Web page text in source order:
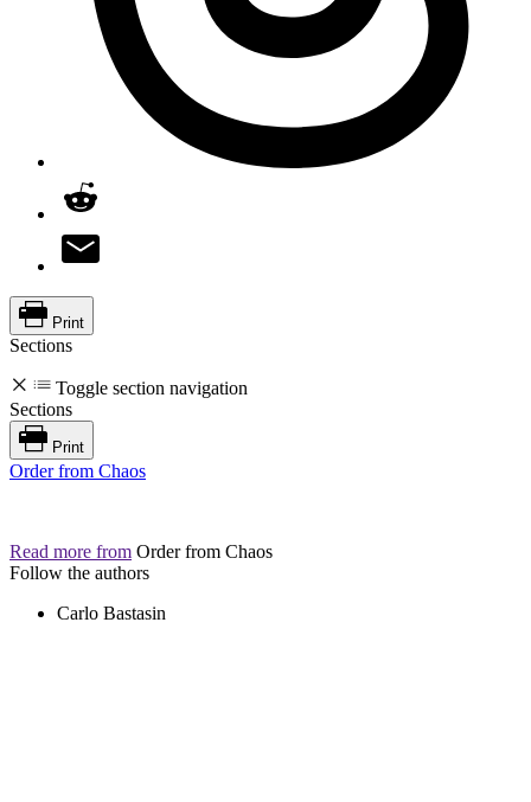
Print
Sections
Toggle section navigation
Sections
Print
Order from Chaos
Read more from Order from Chaos
Follow the authors
Carlo Bastasin